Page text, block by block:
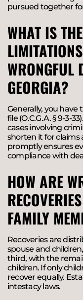
pursued together
WHAT IS
WRONGFUL
GEORGIA?
Generally, you
file (O.C.G.A. § 9-3-
cases involving
shorten it for
promptly ensures
compliance with
HOW ARE
FAMILY
Recoveries are
spouse and
third, with the
children. If only
recover equally.
intestacy laws.